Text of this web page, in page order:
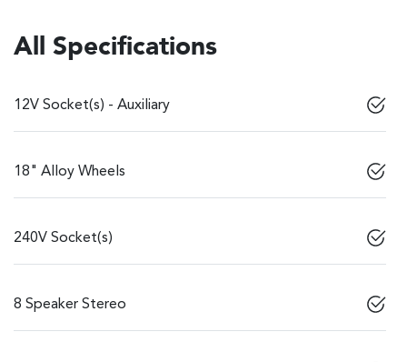
All Specifications
12V Socket(s) - Auxiliary
18" Alloy Wheels
240V Socket(s)
8 Speaker Stereo